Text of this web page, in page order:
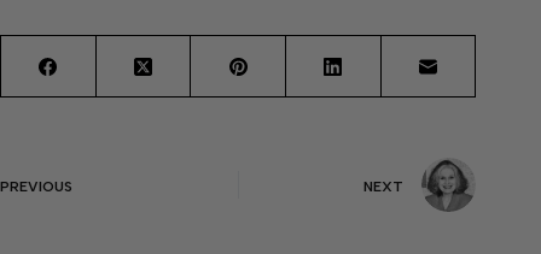
PREVIOUS NEXT